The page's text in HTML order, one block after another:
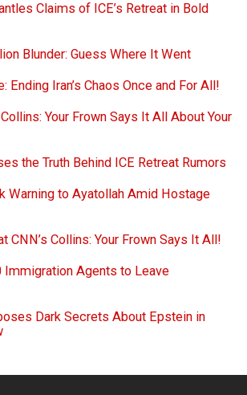
Claims of ICE’s Retreat in Bold
Blunder: Guess Where It Went
Ending Iran’s Chaos Once and For All!
Your Frown Says It All About Your
the Truth Behind ICE Retreat Rumors
Warning to Ayatollah Amid Hostage
CNN’s Collins: Your Frown Says It All!
Immigration Agents to Leave
Dark Secrets About Epstein in